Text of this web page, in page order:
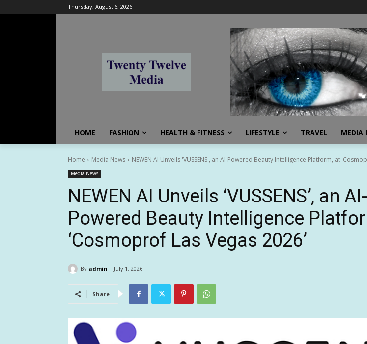
Thursday, August 6, 2026
HOME FASHION HEALTH & FITNESS LIFESTYLE TRAVEL MEDIA
Home Media News NEWEN AI Unveils 'VUSSENS', an AI-Powered Beauty Intelligence Platform, at
Media News
NEWEN AI Unveils ‘VUSSENS’, an AI-
Powered Beauty Intelligence
‘Cosmoprof Las Vegas 2026’
By admin July 1, 2026
Share